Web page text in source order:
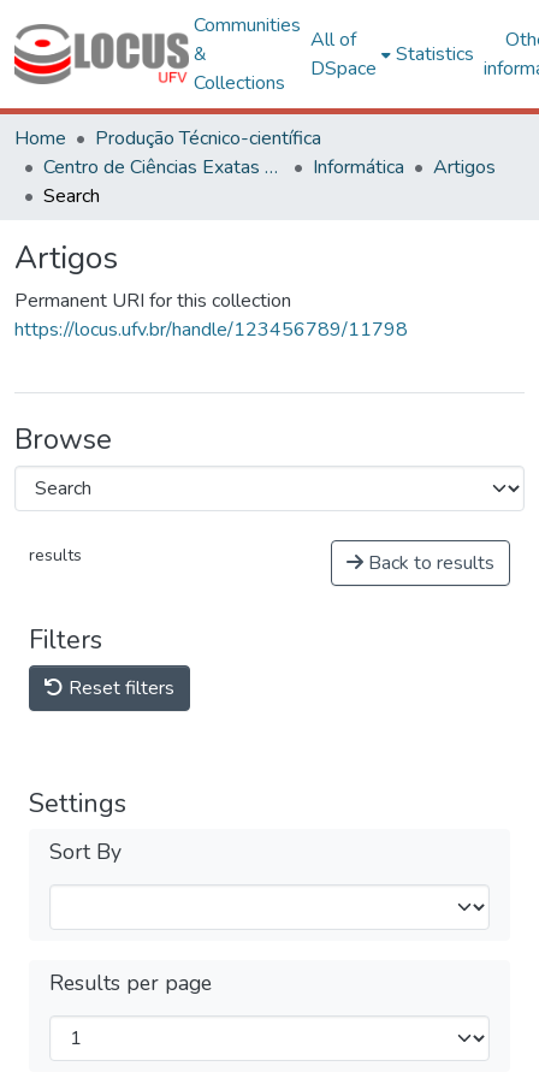
Communities
&
Collections
All of
DSpace
Statistics
Home
Produção Técnico-científica
Centro de Ciências Exatas e Tecnológicas
Informática
Artigos
Search
Artigos
Permanent URI for this collection
https://locus.ufv.br/handle/123456789/11798
Browse
results Back to results
Filters
Reset filters
Settings
Sort By
Results per page